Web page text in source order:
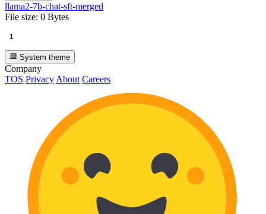
llama2-7b-chat-sft-merged
File size: 0 Bytes
1
System theme
Company
TOS Privacy About Careers